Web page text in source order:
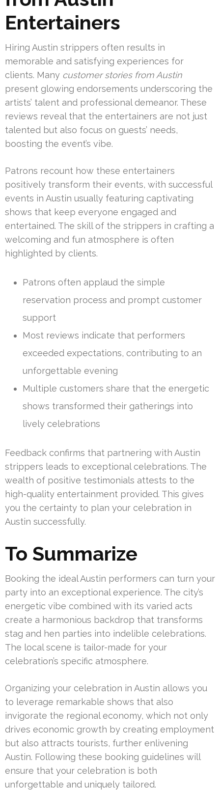
Entertainers
Hiring Austin strippers often results in
memorable and satisfying experiences for
clients. Many customer stories from Austin
present glowing endorsements underscoring the
artists’ talent and professional demeanor. These
reviews reveal that the entertainers are not just
talented but also focus on guests’ needs,
boosting the event’s vibe.
Patrons recount how these entertainers
positively transform their events, with successful
events in Austin usually featuring captivating
shows that keep everyone engaged and
entertained. The skill of the strippers in crafting a
welcoming and fun atmosphere is often
highlighted by clients.
Patrons often applaud the simple
reservation process and prompt customer
support
Most reviews indicate that performers
exceeded expectations, contributing to an
unforgettable evening
Multiple customers share that the energetic
shows transformed their gatherings into
lively celebrations
Feedback confirms that partnering with Austin
strippers leads to exceptional celebrations. The
wealth of positive testimonials attests to the
high-quality entertainment provided. This gives
you the certainty to plan your celebration in
Austin successfully.
To Summarize
Booking the ideal Austin performers can turn your
party into an exceptional experience. The city’s
energetic vibe combined with its varied acts
create a harmonious backdrop that transforms
stag and hen parties into indelible celebrations.
The local scene is tailor-made for your
celebration’s specific atmosphere.
Organizing your celebration in Austin allows you
to leverage remarkable shows that also
invigorate the regional economy, which not only
drives economic growth by creating employment
but also attracts tourists, further enlivening
Austin. Following these booking guidelines will
ensure that your celebration is both
unforgettable and uniquely tailored.